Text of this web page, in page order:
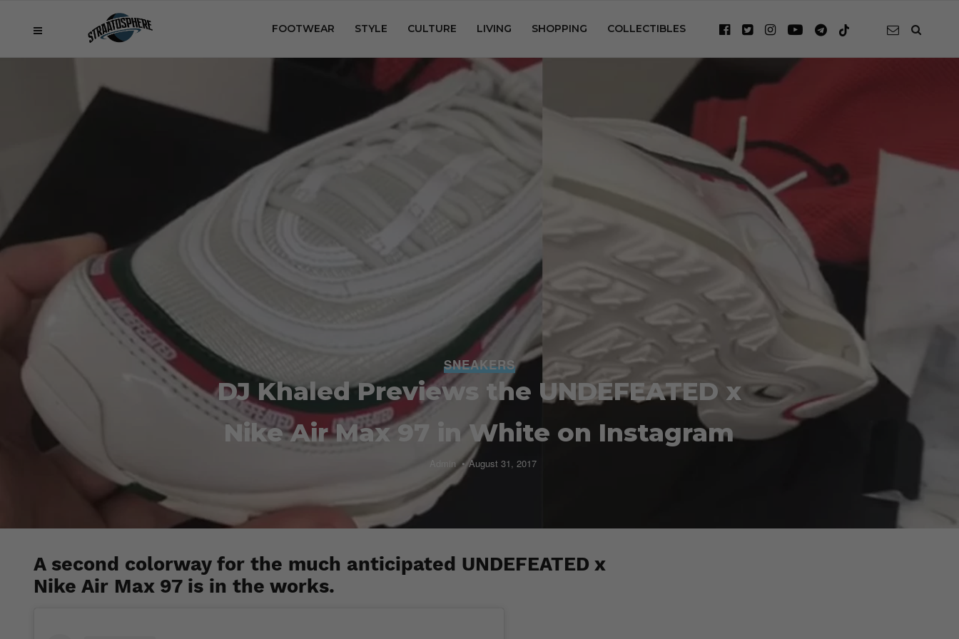
FOOTWEAR STYLE CULTURE LIVING SHOPPING COLLECTIBLES
SNEAKERS
DJ Khaled Previews the UNDEFEATED x
Nike Air Max 97 in White on Instagram
Admin August 31, 2017
A second colorway for the much anticipated UNDEFEATED x
Nike Air Max 97 is in the works.